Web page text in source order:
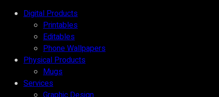
Digital Products
Printables
Editables
Phone Wallpapers
Physical Products
Mugs
Services